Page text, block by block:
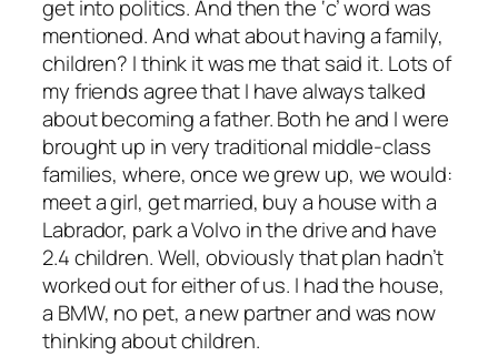
get into politics. And then the ‘c’ word was
mentioned. And what about having a family,
children? I think it was me that said it. Lots of
my friends agree that I have always talked
about becoming a father. Both he and I were
brought up in very traditional middle-class
families, where, once we grew up, we would:
meet a girl, get married, buy a house with a
Labrador, park a Volvo in the drive and have
2.4 children. Well, obviously that plan hadn’t
worked out for either of us. I had the house,
a BMW, no pet, a new partner and was now
thinking about children.